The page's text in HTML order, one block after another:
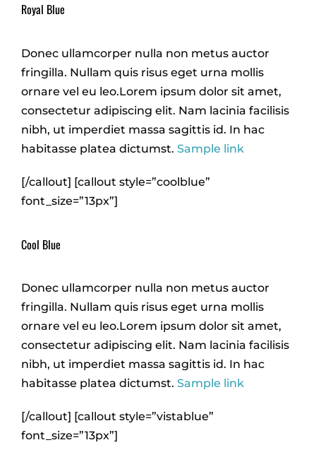
Royal Blue
Donec ullamcorper nulla non metus auctor
fringilla. Nullam quis risus eget urna mollis
ornare vel eu leo.Lorem ipsum dolor sit amet,
consectetur adipiscing elit. Nam lacinia facilisis
nibh, ut imperdiet massa sagittis id. In hac
habitasse platea dictumst. Sample link
[/callout] [callout style=”coolblue”
font_size=”13px”]
Cool Blue
Donec ullamcorper nulla non metus auctor
fringilla. Nullam quis risus eget urna mollis
ornare vel eu leo.Lorem ipsum dolor sit amet,
consectetur adipiscing elit. Nam lacinia facilisis
nibh, ut imperdiet massa sagittis id. In hac
habitasse platea dictumst. Sample link
[/callout] [callout style=”vistablue”
font_size=”13px”]